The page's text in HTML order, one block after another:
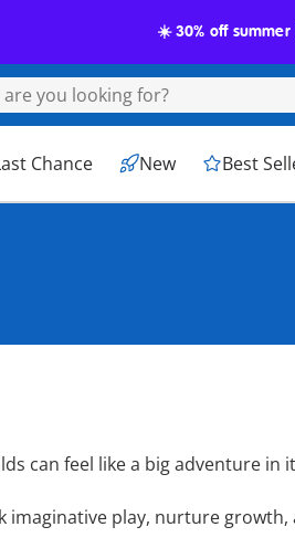
☀️ 30% off
Chance New Best
The Best
can feel like a big adventure in
imaginative play, nurture